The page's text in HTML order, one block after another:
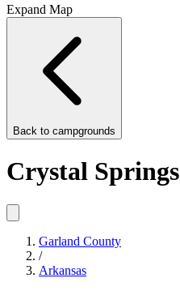
Expand Map
Back to campgrounds
Crystal Springs
Garland County
/
Arkansas